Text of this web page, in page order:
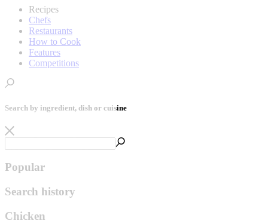
Recipes
Chefs
Restaurants
How to Cook
Features
Competitions
Search by ingredient, dish or cuisine
Popular
Search history
Chicken